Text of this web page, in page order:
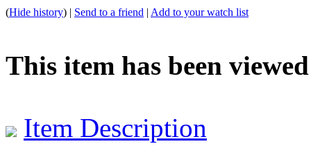
(Hide history) | Send to a friend | Add to your watch list
This item has been viewed
Item Description